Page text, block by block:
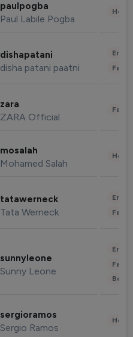
paulpogba
Paul Labile Pogba
dishapatani
disha patani paatni
zara
ZARA Official
mosalah
Mohamed Salah
tatawerneck
Tata Werneck
sunnyleone
Sunny Leone
sergioramos
Sergio Ramos